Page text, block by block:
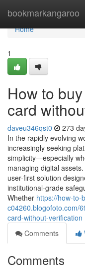
bookmarkangaroo
Home
Home
1
How to
card
daveu346qst0 273
In the rapidly evolving
increasingly seeking
simplicity—especially
managing digital
user-first solution
institutional-grade
Whether https://how-to-
c04260.blogofoto.com/
card-without-verification
Comments
Comments